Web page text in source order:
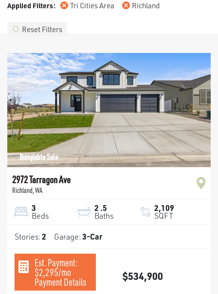
Tri Cities Area Richland
Reset Filters
Bumpable Sale
2972 Tarragon Ave
Richland,WA
3
Beds
2 .5
Baths
2,109
SQFT
Stories:2 Garage:3-Car
Est. Payment:
$2,295/mo
Payment Details $534,900